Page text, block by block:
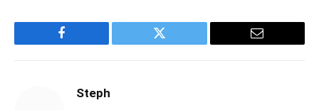
Facebook Twitter Email
Steph